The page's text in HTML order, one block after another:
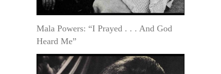
Mala Powers: “I Prayed . . . And God
Heard Me”